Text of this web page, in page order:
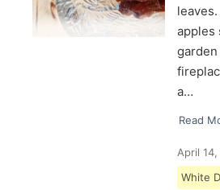
apples
a…
Read
April
White